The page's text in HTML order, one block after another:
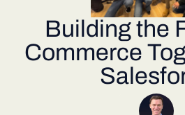
Building the
Commerce